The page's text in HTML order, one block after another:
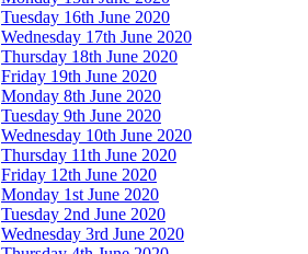
Tuesday 16th June 2020
Wednesday 17th June 2020
Thursday 18th June 2020
Friday 19th June 2020
Monday 8th June 2020
Tuesday 9th June 2020
Wednesday 10th June 2020
Thursday 11th June 2020
Friday 12th June 2020
Monday 1st June 2020
Tuesday 2nd June 2020
Wednesday 3rd June 2020